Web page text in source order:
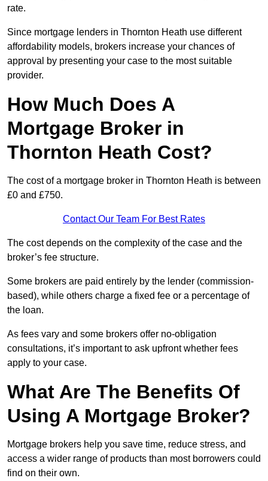
rate.
Since mortgage lenders in Thornton Heath use different
affordability models, brokers increase your chances of
approval by presenting your case to the most suitable
provider.
How Much Does A
Mortgage Broker in
Thornton Heath Cost?
The cost of a mortgage broker in Thornton Heath is between
£0 and £750.
Contact Our Team For Best Rates
The cost depends on the complexity of the case and the
broker’s fee structure.
Some brokers are paid entirely by the lender (commission-
based), while others charge a fixed fee or a percentage of
the loan.
As fees vary and some brokers offer no-obligation
consultations, it’s important to ask upfront whether fees
apply to your case.
What Are The Benefits Of
Using A Mortgage Broker?
Mortgage brokers help you save time, reduce stress, and
access a wider range of products than most borrowers could
find on their own.